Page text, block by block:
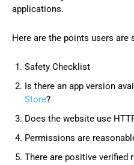
applications.
Here are the points users are
Safety Checklist
Is there an app version
Store?
Does the website use
Permissions are
There are positive verified